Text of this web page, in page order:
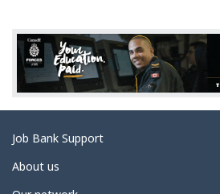
e
d
e
t
i
l
Related
links
Job Bank Support
About us